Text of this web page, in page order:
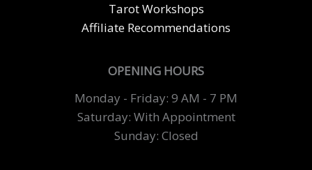
Tarot Workshops
Affiliate Recommendations
OPENING HOURS
Monday - Friday: 9 AM - 7 PM
Saturday: With Appointment
Sunday: Closed